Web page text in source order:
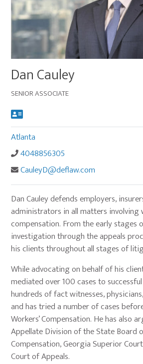
image
for
Cauley
Dan Cauley
SENIOR ASSOCIATE
Atlanta
4048856305
CauleyD@deflaw.com
Dan Cauley defends employers,
administrators in all matters involving
compensation. From the early stages
investigation through the appeals
his clients throughout all stages of
While advocating on behalf of his
mediated over 100 cases to
hundreds of fact witnesses,
and has tried a number of cases
Workers’ Compensation. He has also
Appellate Division of the State Board
Compensation, Georgia Superior
Court of Appeals.